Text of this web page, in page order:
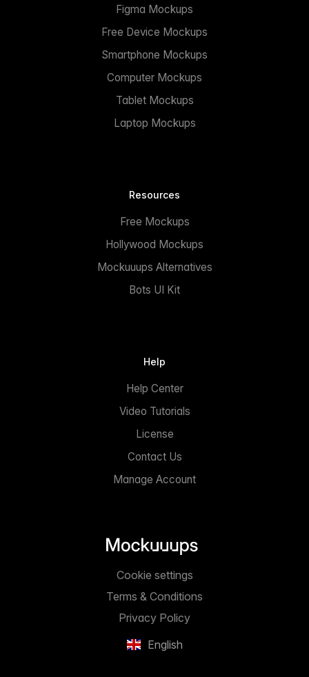
Figma Mockups
Free Device Mockups
Smartphone Mockups
Computer Mockups
Tablet Mockups
Laptop Mockups
Resources
Free Mockups
Hollywood Mockups
Mockuuups Alternatives
Bots UI Kit
Help
Help Center
Video Tutorials
License
Contact Us
Manage Account
English
Privacy Policy
Terms & Conditions
Cookie settings